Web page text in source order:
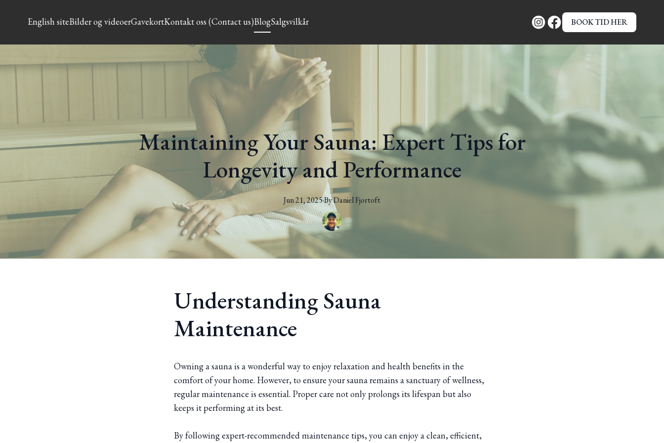
English siteBilder og videoerGavekortKontakt oss (Contact us)BlogSalgsvilkår BOOK TID HER
Maintaining Your Sauna: Expert Tips for
Longevity and Performance
Jun 21, 2025·ByDanielFjortoft
Understanding Sauna
Maintenance
Owning a sauna is a wonderful way to enjoy relaxation and health benefits in the
comfort of your home. However, to ensure your sauna remains a sanctuary of wellness,
regular maintenance is essential. Proper care not only prolongs its lifespan but also
keeps it performing at its best.
By following expert-recommended maintenance tips, you can enjoy a clean, efficient,